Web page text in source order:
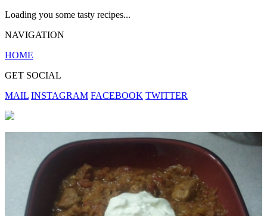
Loading you some tasty recipes...
NAVIGATION
HOME
GET SOCIAL
MAIL INSTAGRAM FACEBOOK TWITTER